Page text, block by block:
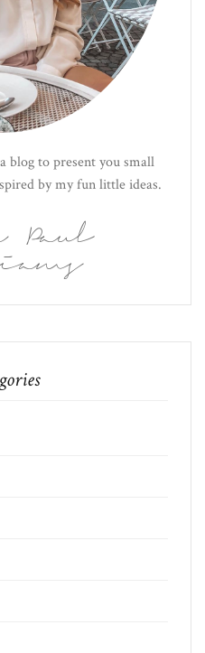
blog to present you small
by my fun little ideas.
Paul